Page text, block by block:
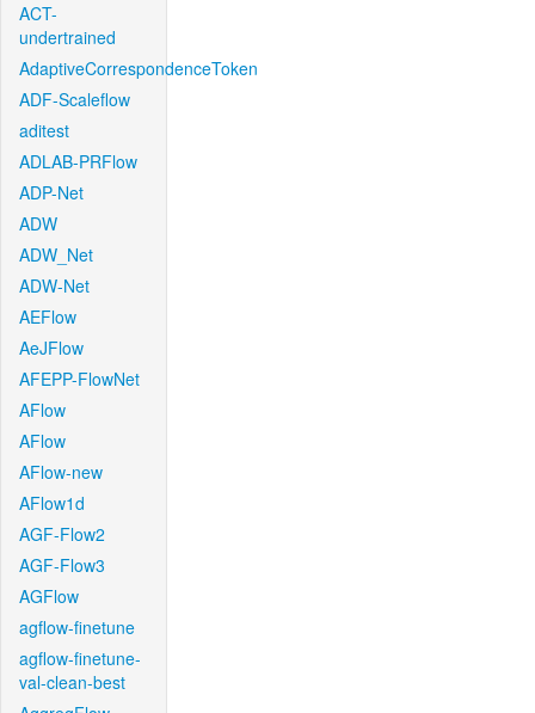
ACT-
undertrained
AdaptiveCorrespondenceToken
ADF-Scaleflow
aditest
ADLAB-PRFlow
ADP-Net
ADW
ADW_Net
ADW-Net
AEFlow
AeJFlow
AFEPP-FlowNet
AFlow
AFlow
AFlow-new
AFlow1d
AGF-Flow2
AGF-Flow3
AGFlow
agflow-finetune
agflow-finetune-
val-clean-best